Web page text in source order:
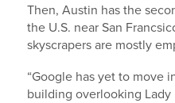
Then, Austin has the
the U.S. near San
skyscrapers are mostly
“Google has yet to move
building overlooking Lady